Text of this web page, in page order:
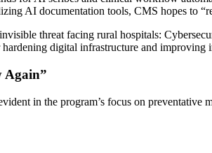
AI documentation tools, CMS hopes to
threat facing rural hospitals:
digital infrastructure and improving
Again”
in the program’s focus on